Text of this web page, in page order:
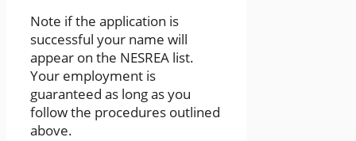
Note if the application is
successful your name will
appear on the NESREA list.
Your employment is
guaranteed as long as you
follow the procedures outlined
above.